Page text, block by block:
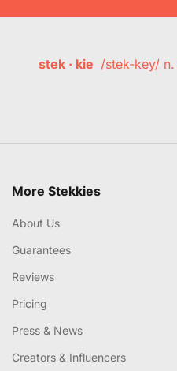
stek · kie /stek-key/
More Stekkies
About Us
Guarantees
Reviews
Pricing
Press & News
Creators & Influencers